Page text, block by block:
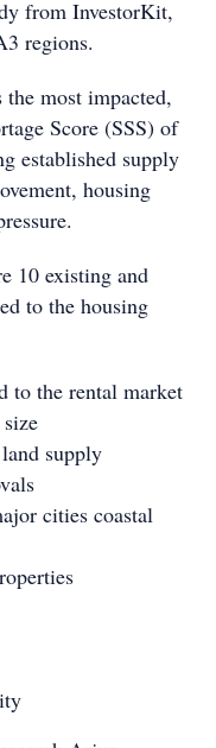
from InvestorKit,
regions.
most impacted,
Score (SSS) of
established supply
housing
10 existing and
to the housing
to the rental market
supply
cities coastal